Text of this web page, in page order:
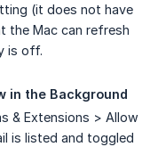
(it does not have
the Mac can refresh
is off.
in the Background
& Extensions > Allow
is listed and toggled